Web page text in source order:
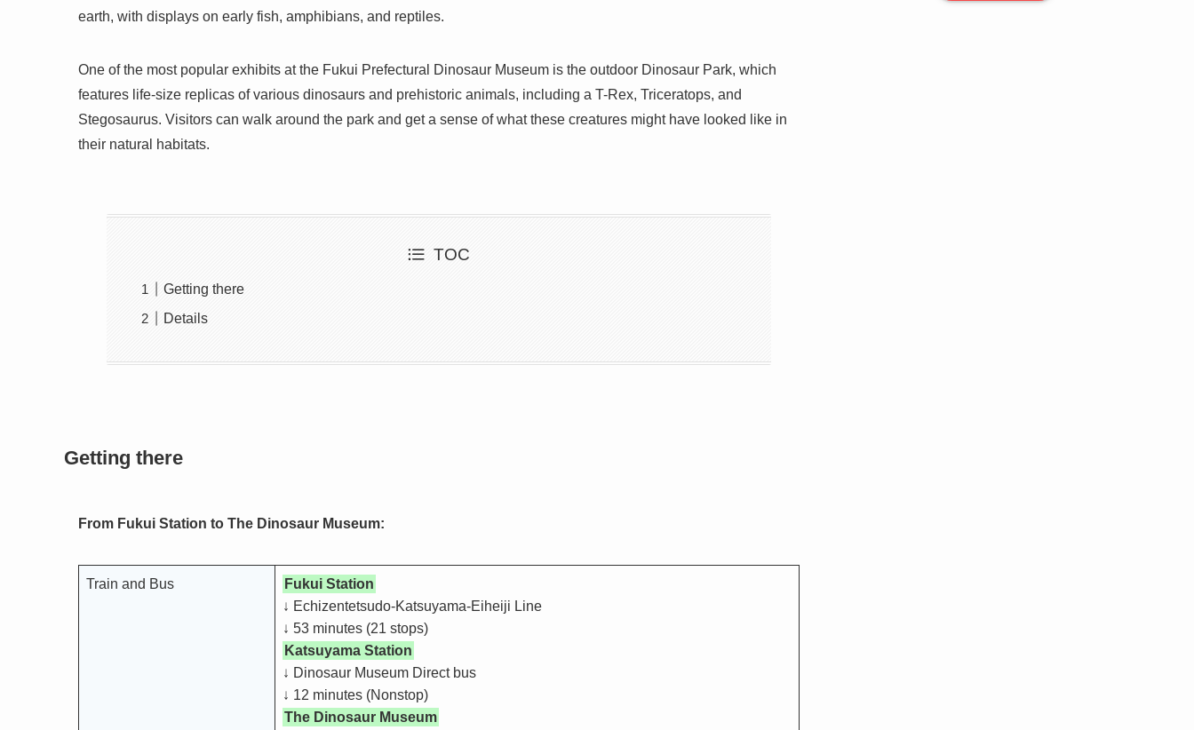
earth, with displays on early fish, amphibians, and reptiles.
One of the most popular exhibits at the Fukui Prefectural Dinosaur Museum is the outdoor Dinosaur Park, which
features life-size replicas of various dinosaurs and prehistoric animals, including a T-Rex, Triceratops, and
Stegosaurus. Visitors can walk around the park and get a sense of what these creatures might have looked like in
their natural habitats.
TOC
Getting there
Details
Getting there
From Fukui Station to The Dinosaur Museum:
Train and Bus
Fukui Station
↓ Echizentetsudo-Katsuyama-Eiheiji Line
↓ 53 minutes (21 stops)
Katsuyama Station
↓ Dinosaur Museum Direct bus
↓ 12 minutes (Nonstop)
The Dinosaur Museum